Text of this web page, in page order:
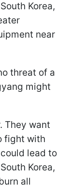
Korea,
near
threat of a
might
They want
fight with
lead to
Korea,
all